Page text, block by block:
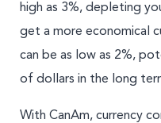
high as 3%, depleting
get a more economical
can be as low as 2%,
of dollars in the long
With CanAm, currency